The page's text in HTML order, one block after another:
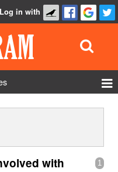
Log in with
Show Admin
Add a show
1
with